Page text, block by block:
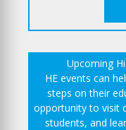
Upcoming
HE events can
steps on their
opportunity to visit
students, and